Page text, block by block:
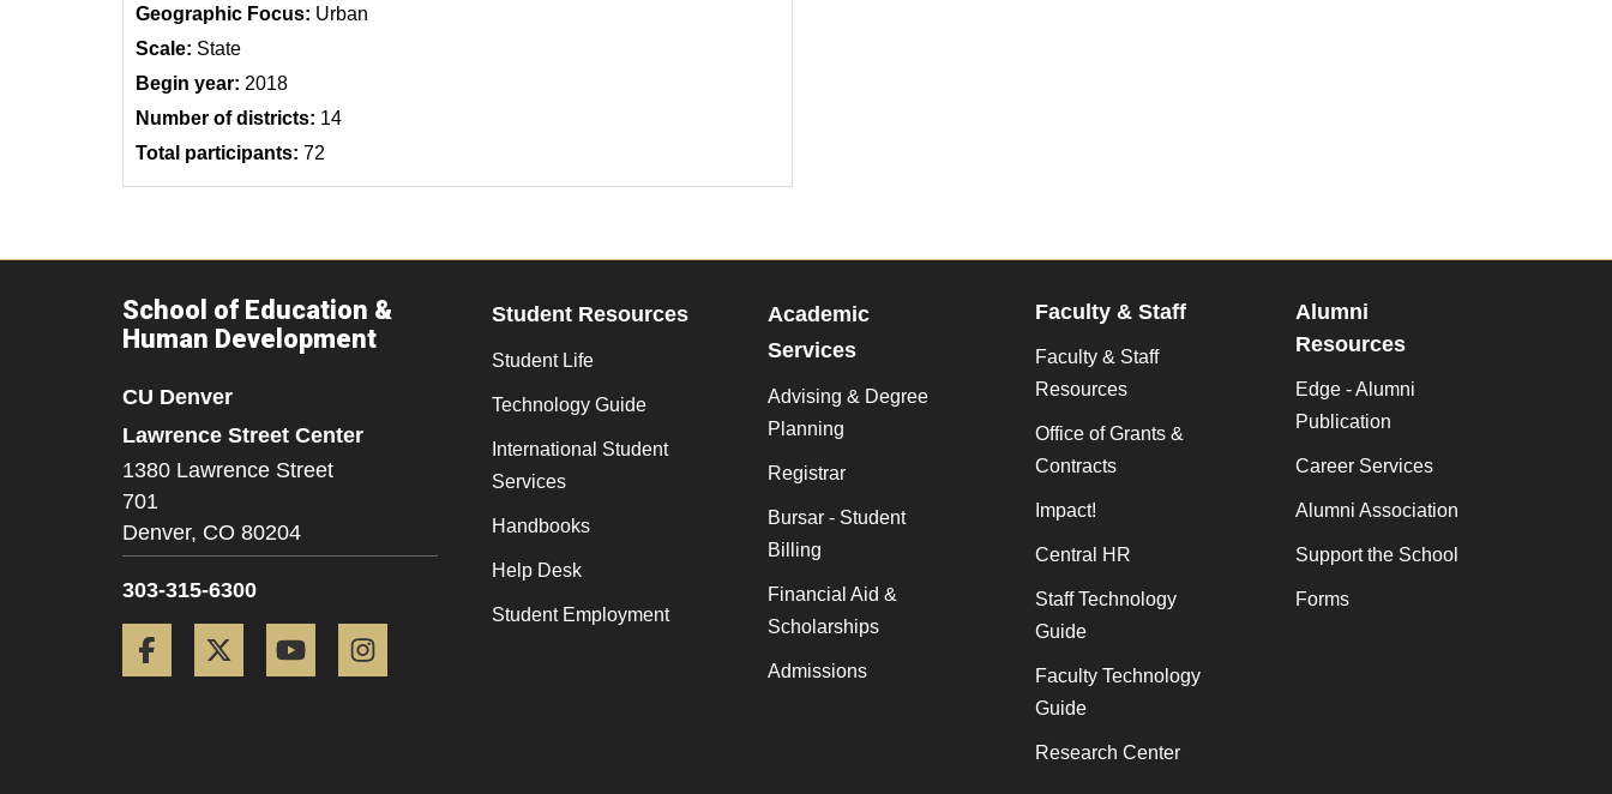
Geographic Focus: Urban
Scale: State
Begin year: 2018
Number of districts: 14
Total participants: 72
School of Education &
Human Development
CU Denver
Lawrence Street Center
1380 Lawrence Street
701
Denver, CO 80204
303-315-6300
Facebook Twitter YouTube
Student Resources
Student Life
Technology Guide
International Student
Services
Handbooks
Help Desk
Student Employment
Academic
Services
Advising & Degree
Planning
Registrar
Bursar - Student
Billing
Financial Aid &
Scholarships
Admissions
Faculty & Staff
Faculty & Staff
Resources
Office of Grants &
Contracts
Impact!
Central HR
Staff Technology
Guide
Faculty Technology
Guide
Research Center
Alumni
Resources
Edge - Alumni
Publication
Career Services
Alumni Association
Support the School
Forms